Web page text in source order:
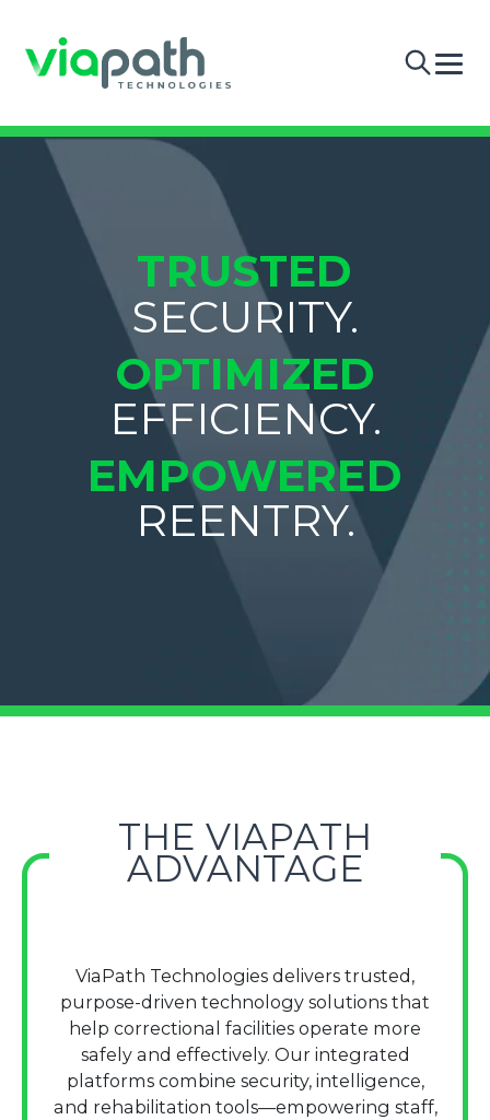
TRUSTED
SECURITY.
OPTIMIZED
EFFICIENCY.
EMPOWERED
REENTRY.
THE VIAPATH
ADVANTAGE
ViaPath Technologies delivers trusted,
purpose-driven technology solutions that
help correctional facilities operate more
safely and effectively. Our integrated
platforms combine security, intelligence,
and rehabilitation tools—empowering staff,